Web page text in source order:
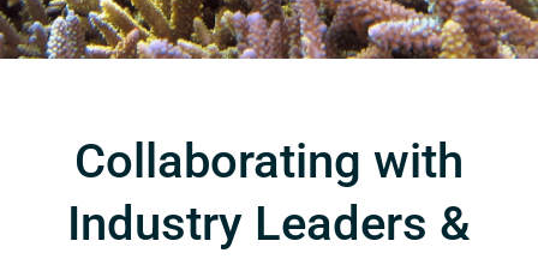
Collaborating with
Industry Leaders &